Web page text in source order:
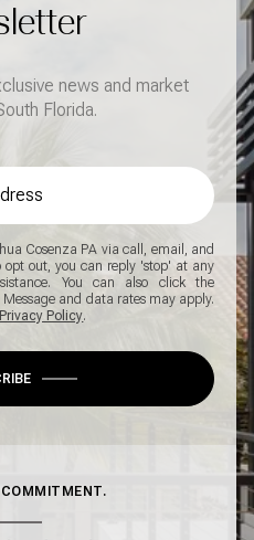
news and market
Florida.
Cosenza PA via call, email, and
opt out, you can reply 'stop' at any
You can also click the
and data rates may apply.
Privacy Policy.
COMMITMENT.